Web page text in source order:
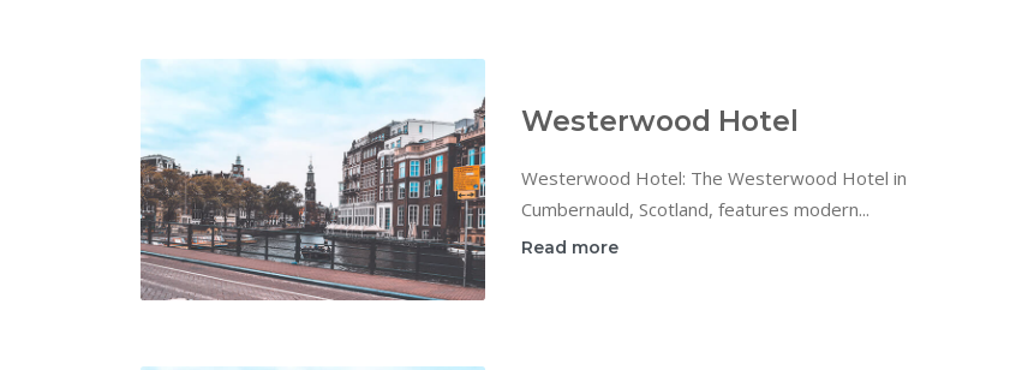
Westerwood Hotel
Westerwood Hotel: The Westerwood Hotel in
Cumbernauld, Scotland, features modern...
Read more